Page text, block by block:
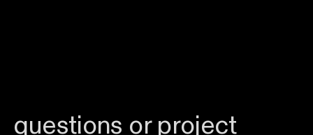
questions or project